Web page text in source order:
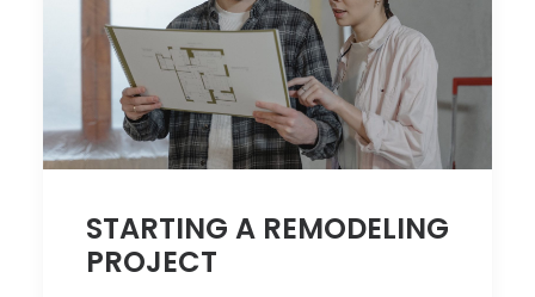
STARTING A REMODELING
PROJECT